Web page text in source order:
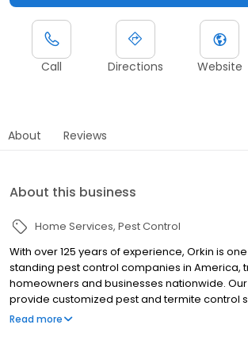
Call Directions Website
About Reviews
About this business
Home Services Pest Control
With over 125 years of experience, Orkin is
standing pest control companies in America,
homeowners and businesses nationwide.
provide customized pest and termite control
your property is treated for pests year-round.
Read more